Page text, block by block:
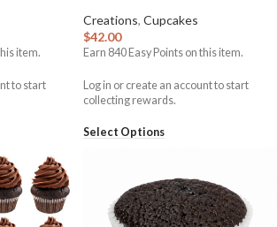
item.
to start
Creations, Cupcakes
$42.00
Earn 840 Easy Points on this item.
Log in or create an account to start
collecting rewards.
Select Options